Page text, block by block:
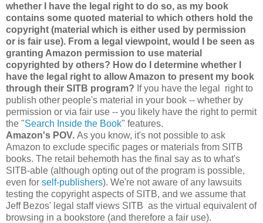
whether I have the legal right to do so, as my book
contains some quoted material to which others hold the
copyright (material which is either used by permission
or is fair use). From a legal viewpoint, would I be seen as
granting Amazon permission to use material
copyrighted by others? How do I determine whether I
have the legal right to allow Amazon to present my book
through their SITB program? If you have the legal right to
publish other people's material in your book -- whether by
permission or via fair use -- you likely have the right to permit
the "Search Inside the Book" features.
Amazon's POV. As you know, it's not possible to ask
Amazon to exclude specific pages or materials from SITB
books. The retail behemoth has the final say as to what's
SITB-able (although opting out of the program is possible,
even for self-publishers). We're not aware of any lawsuits
testing the copyright aspects of SITB, and we assume that
Jeff Bezos' legal staff views SITB as the virtual equivalent of
browsing in a bookstore (and therefore a fair use).